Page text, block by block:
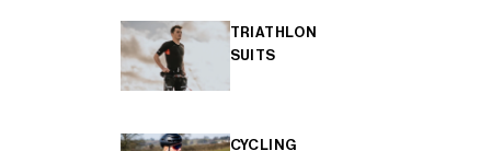
TRIATHLON
SUITS
CYCLING